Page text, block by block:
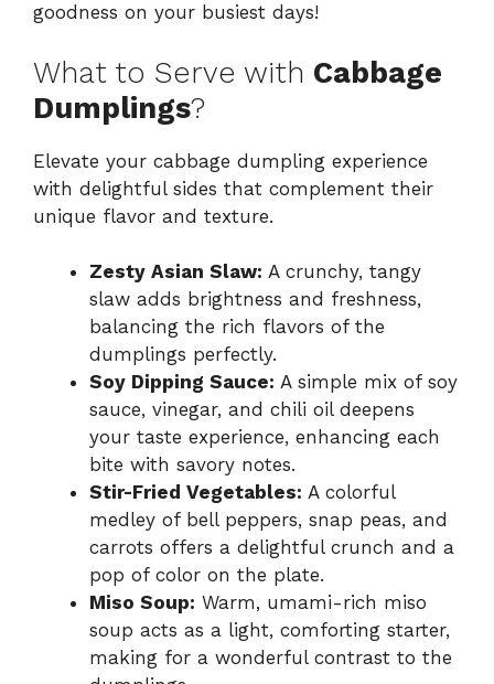
goodness on your busiest days!
What to Serve with Cabbage
Dumplings?
Elevate your cabbage dumpling experience
with delightful sides that complement their
unique flavor and texture.
Zesty Asian Slaw: A crunchy, tangy
slaw adds brightness and freshness,
balancing the rich flavors of the
dumplings perfectly.
Soy Dipping Sauce: A simple mix of soy
sauce, vinegar, and chili oil deepens
your taste experience, enhancing each
bite with savory notes.
Stir-Fried Vegetables: A colorful
medley of bell peppers, snap peas, and
carrots offers a delightful crunch and a
pop of color on the plate.
Miso Soup: Warm, umami-rich miso
soup acts as a light, comforting starter,
making for a wonderful contrast to the